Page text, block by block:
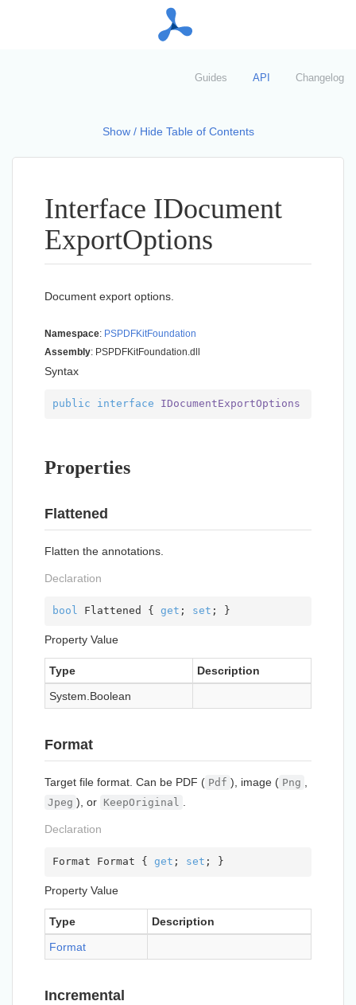
Guides API Changelog
Show / Hide Table of Contents
Interface IDocument
ExportOptions
Document export options.
Namespace: PSPDFKitFoundation
Assembly: PSPDFKitFoundation.dll
Syntax
public interface IDocumentExportOptions
Properties
Flattened
Flatten the annotations.
Declaration
bool Flattened { get ; set ; }
Property Value
Type
Description
System. Boolean
Format
Target file format. Can be PDF ( Pdf ), image ( Png
Jpeg ), or KeepOriginal
Declaration
Format Format { get ; set ; }
Property Value
Type
Description
Format
Incremental